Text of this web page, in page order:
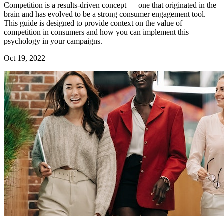
Competition is a results-driven concept — one that originated in the
brain and has evolved to be a strong consumer engagement tool.
This guide is designed to provide context on the value of
competition in consumers and how you can implement this
psychology in your campaigns.
Oct 19, 2022